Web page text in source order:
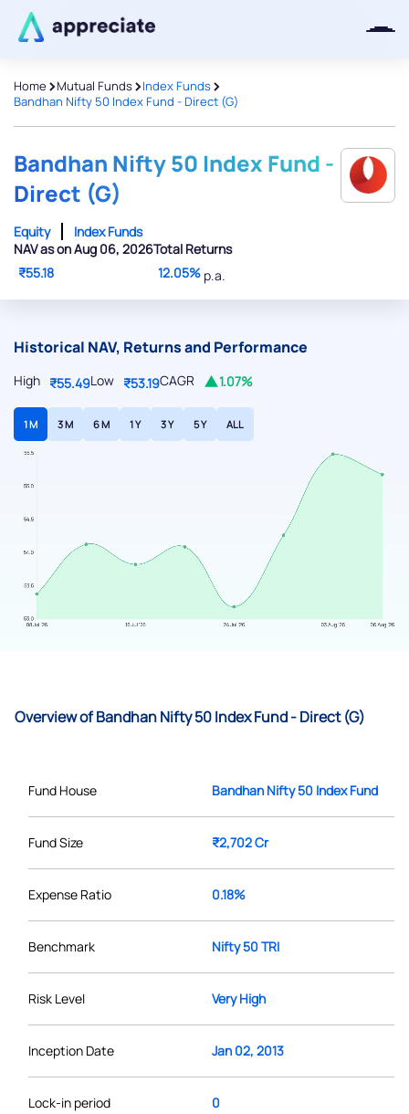
Home >Mutual Funds>Index Funds>
Bandhan Nifty 50 Index Fund - Direct (G)
Bandhan Nifty 50 Index Fund -
Direct (G)
Equity
Index Funds
NAV as on Aug 06, 2026
₹55.18
Total Returns
12.05% p.a.
Historical NAV, Returns and Performance
High ₹55.49Low ₹53.19CAGR 1.07%
1 M 3 M 6 M 1 Y 3 Y 5 Y ALL
Overview of Bandhan Nifty 50 Index Fund - Direct (G)
Fund House Bandhan Nifty 50 Index Fund
Fund Size ₹2,702 Cr
Expense Ratio 0.18%
Benchmark Nifty 50 TRI
Risk Level Very High
Inception Date Jan 02, 2013
Lock-in period 0
Thanks for joining our iOS waitlist.
We will keep you posted.
Powered by Viral Loops